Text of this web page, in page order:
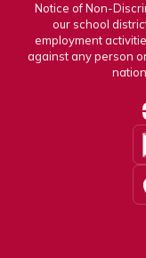
Notice of Non-
our school
employment
against any person